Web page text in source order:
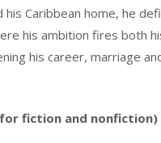
his Caribbean home, he
his ambition fires both
his career, marriage
fiction and